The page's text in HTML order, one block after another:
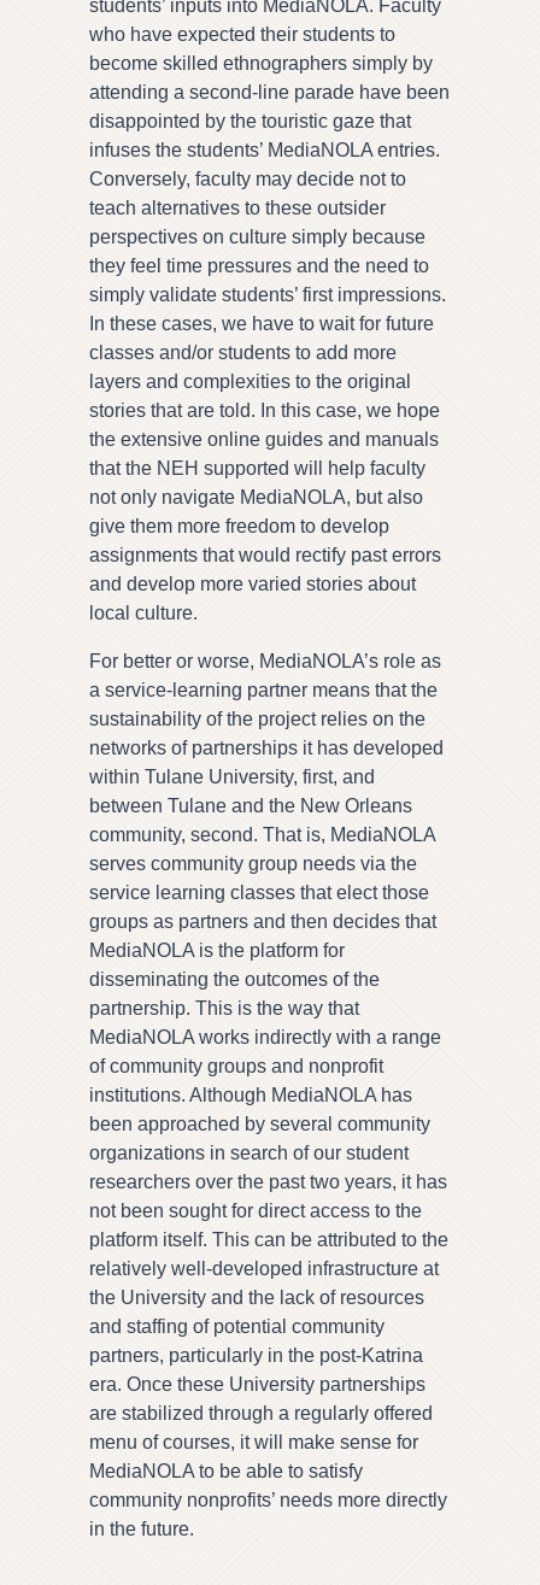
students’ inputs into MediaNOLA. Faculty
who have expected their students to
become skilled ethnographers simply by
attending a second-line parade have been
disappointed by the touristic gaze that
infuses the students’ MediaNOLA entries.
Conversely, faculty may decide not to
teach alternatives to these outsider
perspectives on culture simply because
they feel time pressures and the need to
simply validate students’ first impressions.
In these cases, we have to wait for future
classes and/or students to add more
layers and complexities to the original
stories that are told. In this case, we hope
the extensive online guides and manuals
that the NEH supported will help faculty
not only navigate MediaNOLA, but also
give them more freedom to develop
assignments that would rectify past errors
and develop more varied stories about
local culture.
For better or worse, MediaNOLA’s role as
a service-learning partner means that the
sustainability of the project relies on the
networks of partnerships it has developed
within Tulane University, first, and
between Tulane and the New Orleans
community, second. That is, MediaNOLA
serves community group needs via the
service learning classes that elect those
groups as partners and then decides that
MediaNOLA is the platform for
disseminating the outcomes of the
partnership. This is the way that
MediaNOLA works indirectly with a range
of community groups and nonprofit
institutions. Although MediaNOLA has
been approached by several community
organizations in search of our student
researchers over the past two years, it has
not been sought for direct access to the
platform itself. This can be attributed to the
relatively well-developed infrastructure at
the University and the lack of resources
and staffing of potential community
partners, particularly in the post-Katrina
era. Once these University partnerships
are stabilized through a regularly offered
menu of courses, it will make sense for
MediaNOLA to be able to satisfy
community nonprofits’ needs more directly
in the future.